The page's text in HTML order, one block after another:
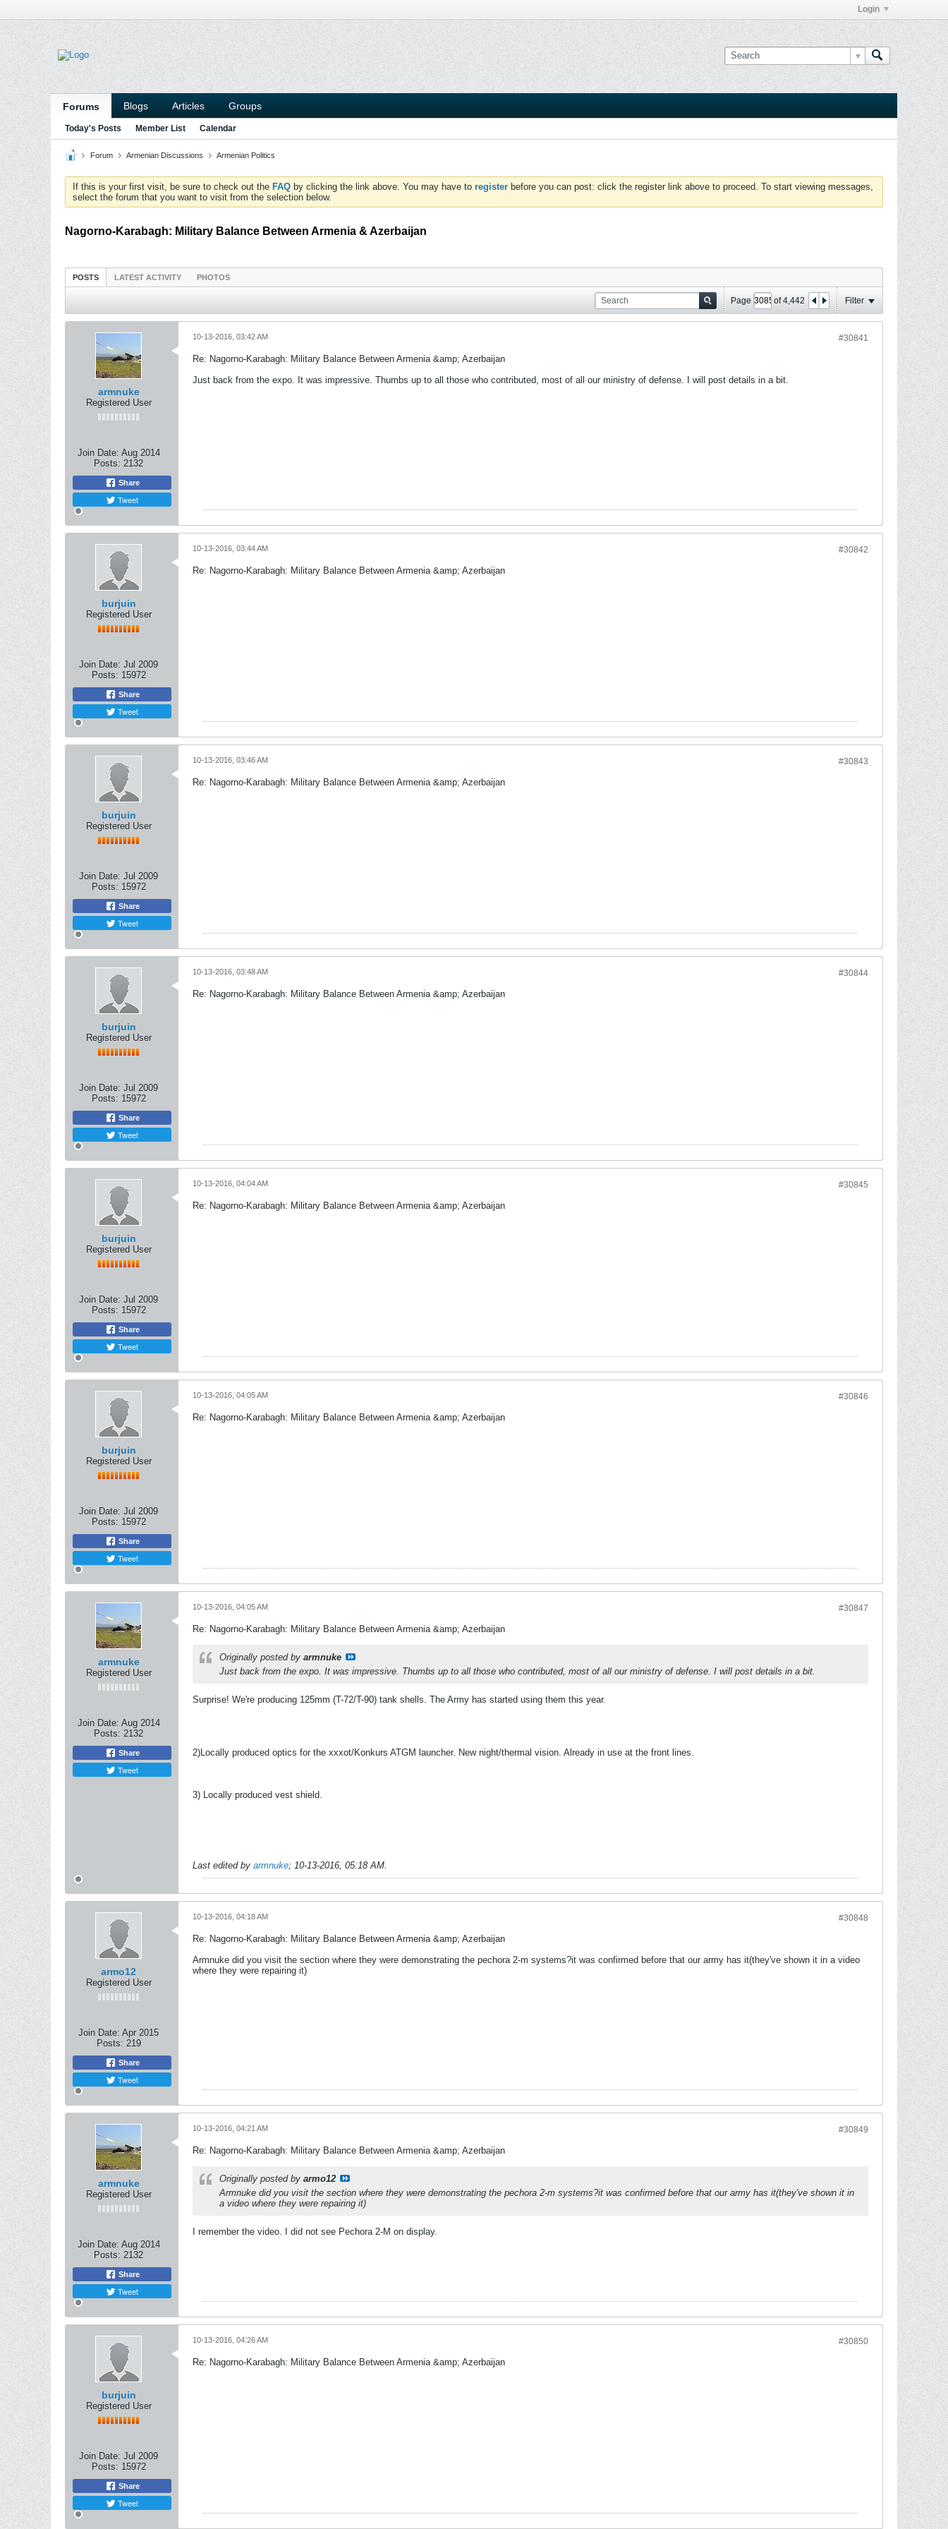
Login
Forums Blogs Articles Groups
Today's Posts Member List Calendar
Forum Armenian Discussions Armenian Politics
If this is your first visit, be sure to check out the FAQ by clicking the link above. You may have to register before you can post: click the register link above to proceed. To start viewing messages,
select the forum that you want to visit from the selection below.
Nagorno-Karabagh: Military Balance Between Armenia & Azerbaijan
POSTS LATEST ACTIVITY PHOTOS
Page of4,442 Filter
armnuke
Registered User
Join Date: Aug 2014
Posts: 2132
Share
Tweet
#30841
10-13-2016, 03:42 AM
Re: Nagorno-Karabagh: Military Balance Between Armenia &amp; Azerbaijan
Just back from the expo. It was impressive. Thumbs up to all those who contributed, most of all our ministry of defense. I will post details in a bit.
burjuin
Registered User
Join Date: Jul 2009
Posts: 15972
Share
Tweet
#30842
10-13-2016, 03:44 AM
Re: Nagorno-Karabagh: Military Balance Between Armenia &amp; Azerbaijan
burjuin
Registered User
Join Date: Jul 2009
Posts: 15972
Share
Tweet
#30843
10-13-2016, 03:46 AM
Re: Nagorno-Karabagh: Military Balance Between Armenia &amp; Azerbaijan
burjuin
Registered User
Join Date: Jul 2009
Posts: 15972
Share
Tweet
#30844
10-13-2016, 03:48 AM
Re: Nagorno-Karabagh: Military Balance Between Armenia &amp; Azerbaijan
burjuin
Registered User
Join Date: Jul 2009
Posts: 15972
Share
Tweet
#30845
10-13-2016, 04:04 AM
Re: Nagorno-Karabagh: Military Balance Between Armenia &amp; Azerbaijan
burjuin
Registered User
Join Date: Jul 2009
Posts: 15972
Share
Tweet
#30846
10-13-2016, 04:05 AM
Re: Nagorno-Karabagh: Military Balance Between Armenia &amp; Azerbaijan
armnuke
Registered User
Join Date: Aug 2014
Posts: 2132
Share
Tweet
#30847
10-13-2016, 04:05 AM
Re: Nagorno-Karabagh: Military Balance Between Armenia &amp; Azerbaijan
Originally posted by armnuke
Just back from the expo. It was impressive. Thumbs up to all those who contributed, most of all our ministry of defense. I will post details in a bit.
Surprise! We're producing 125mm (T-72/T-90) tank shells. The Army has started using them this year.
2)Locally produced optics for the xxxot/Konkurs ATGM launcher. New night/thermal vision. Already in use at the front lines.
3) Locally produced vest shield.
Last edited by armnuke; 10-13-2016, 05:18 AM.
armo12
Registered User
Join Date: Apr 2015
Posts: 219
Share
Tweet
#30848
10-13-2016, 04:18 AM
Re: Nagorno-Karabagh: Military Balance Between Armenia &amp; Azerbaijan
Armnuke did you visit the section where they were demonstrating the pechora 2-m systems?it was confirmed before that our army has it(they've shown it in a video
where they were repairing it)
armnuke
Registered User
Join Date: Aug 2014
Posts: 2132
Share
Tweet
#30849
10-13-2016, 04:21 AM
Re: Nagorno-Karabagh: Military Balance Between Armenia &amp; Azerbaijan
Originally posted by armo12
Armnuke did you visit the section where they were demonstrating the pechora 2-m systems?it was confirmed before that our army has it(they've shown it in
a video where they were repairing it)
I remember the video. I did not see Pechora 2-M on display.
burjuin
Registered User
Join Date: Jul 2009
Posts: 15972
Share
Tweet
#30850
10-13-2016, 04:26 AM
Re: Nagorno-Karabagh: Military Balance Between Armenia &amp; Azerbaijan